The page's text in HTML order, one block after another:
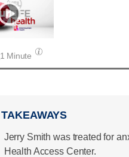
1 Minute
Jerry Smith was treated for
Health Access Center.